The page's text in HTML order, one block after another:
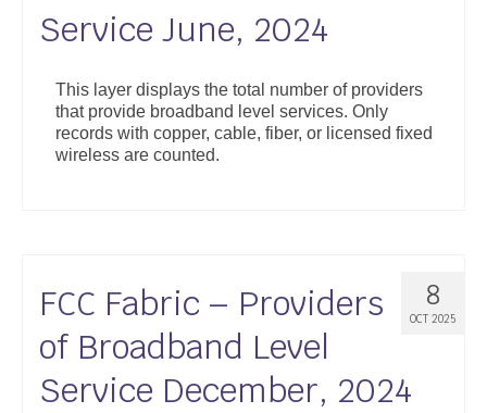
Service June, 2024
This layer displays the total number of providers
that provide broadband level services. Only
records with copper, cable, fiber, or licensed fixed
wireless are counted.
8
OCT 2025
FCC Fabric – Providers
of Broadband Level
Service December, 2024